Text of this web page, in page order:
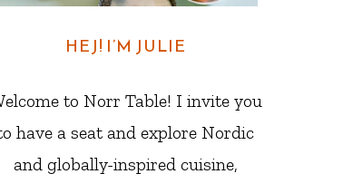
HEJ! I’M JULIE
to Norr Table! I invite you
have a seat and explore Nordic
and globally-inspired cuisine,